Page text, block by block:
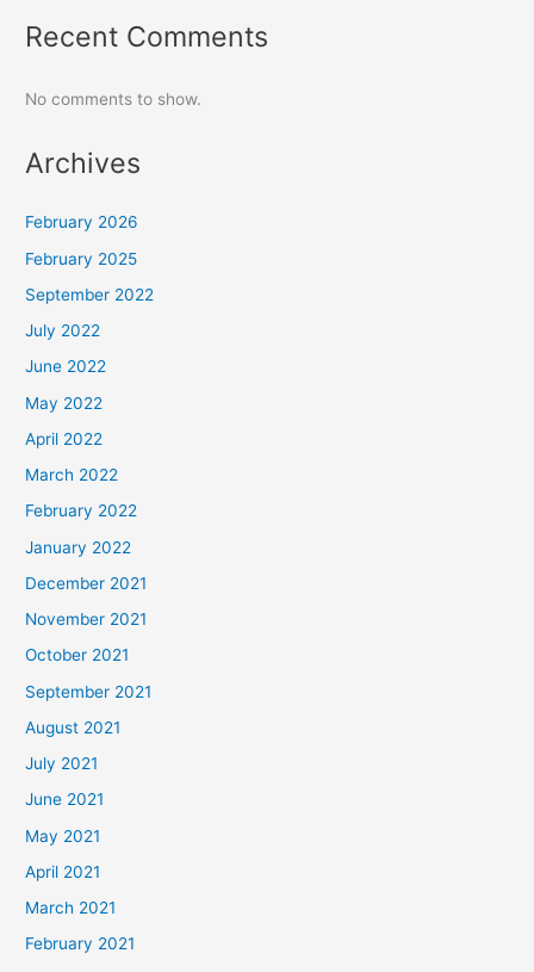
Recent Comments
No comments to show.
Archives
February 2026
February 2025
September 2022
July 2022
June 2022
May 2022
April 2022
March 2022
February 2022
January 2022
December 2021
November 2021
October 2021
September 2021
August 2021
July 2021
June 2021
May 2021
April 2021
March 2021
February 2021